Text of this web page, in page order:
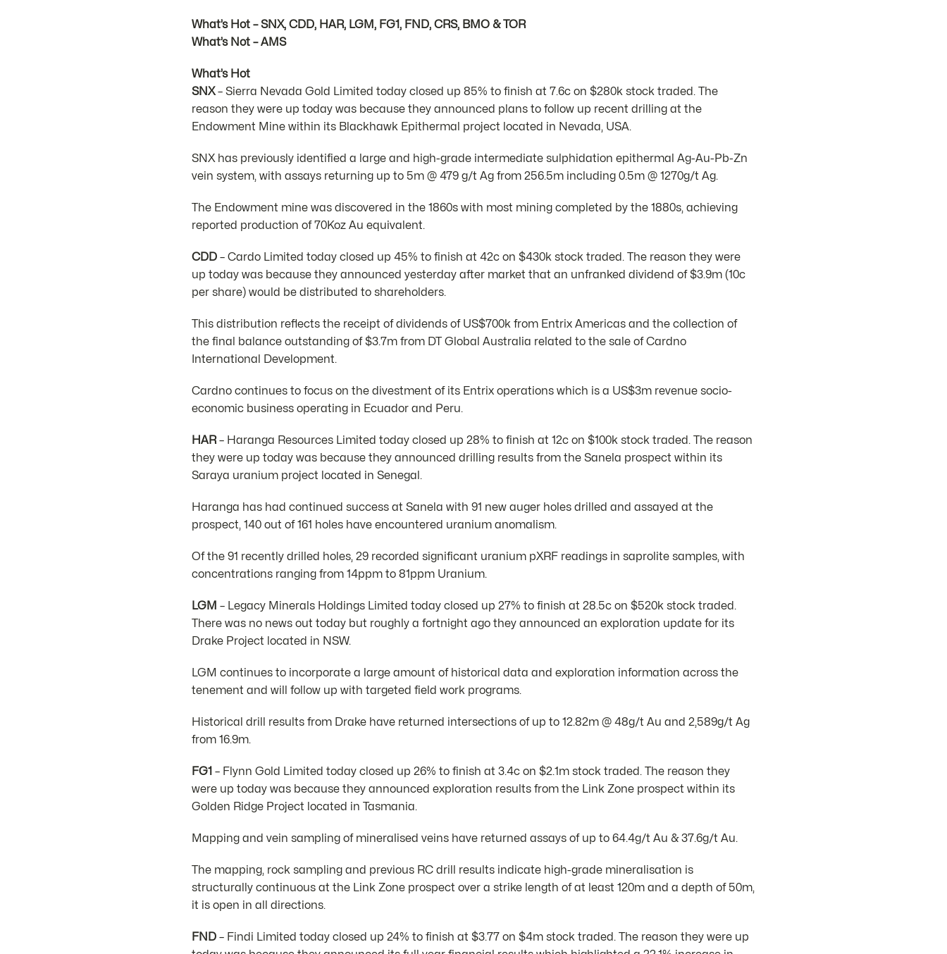
What’s Hot – SNX, CDD, HAR, LGM, FG1, FND, CRS, BMO & TOR
What’s Not – AMS
What’s Hot
SNX– Sierra Nevada Gold Limited today closed up 85% to finish at 7.6c on $280k stock traded. The
reason they were up today was because they announced plans to follow up recent drilling at the
Endowment Mine within its Blackhawk Epithermal project located in Nevada, USA.
SNX has previously identified a large and high-grade intermediate sulphidation epithermal Ag-Au-Pb-Zn
vein system, with assays returning up to 5m @ 479 g/t Ag from 256.5m including 0.5m @ 1270g/t Ag.
The Endowment mine was discovered in the 1860s with most mining completed by the 1880s, achieving
reported production of 70Koz Au equivalent.
CDD – Cardo Limited today closed up 45% to finish at 42c on $430k stock traded. The reason they were
up today was because they announced yesterday after market that an unfranked dividend of $3.9m (10c
per share) would be distributed to shareholders.
This distribution reflects the receipt of dividends of US$700k from Entrix Americas and the collection of
the final balance outstanding of $3.7m from DT Global Australia related to the sale of Cardno
International Development.
Cardno continues to focus on the divestment of its Entrix operations which is a US$3m revenue socio-
economic business operating in Ecuador and Peru.
HAR– Haranga Resources Limited today closed up 28% to finish at 12c on $100k stock traded. The reason
they were up today was because they announced drilling results from the Sanela prospect within its
Saraya uranium project located in Senegal.
Haranga has had continued success at Sanela with 91 new auger holes drilled and assayed at the
prospect, 140 out of 161 holes have encountered uranium anomalism.
Of the 91 recently drilled holes, 29 recorded significant uranium pXRF readings in saprolite samples, with
concentrations ranging from 14ppm to 81ppm Uranium.
LGM – Legacy Minerals Holdings Limited today closed up 27% to finish at 28.5c on $520k stock traded.
There was no news out today but roughly a fortnight ago they announced an exploration update for its
Drake Project located in NSW.
LGM continues to incorporate a large amount of historical data and exploration information across the
tenement and will follow up with targeted field work programs.
Historical drill results from Drake have returned intersections of up to 12.82m @ 48g/t Au and 2,589g/t Ag
from 16.9m.
FG1 – Flynn Gold Limited today closed up 26% to finish at 3.4c on $2.1m stock traded. The reason they
were up today was because they announced exploration results from the Link Zone prospect within its
Golden Ridge Project located in Tasmania.
Mapping and vein sampling of mineralised veins have returned assays of up to 64.4g/t Au & 37.6g/t Au.
The mapping, rock sampling and previous RC drill results indicate high-grade mineralisation is
structurally continuous at the Link Zone prospect over a strike length of at least 120m and a depth of 50m,
it is open in all directions.
FND – Findi Limited today closed up 24% to finish at $3.77 on $4m stock traded. The reason they were up